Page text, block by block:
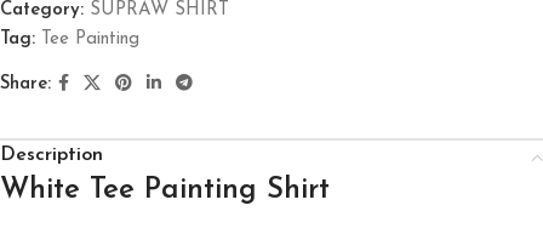
Category: SUPRAW SHIRT
Tag: Tee Painting
Share:
Description
White Tee Painting Shirt